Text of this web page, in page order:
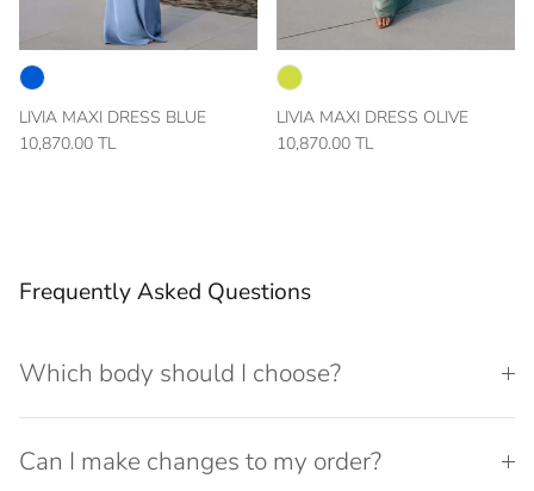
LIVIA MAXI DRESS BLUE
10,870.00 TL
LIVIA MAXI DRESS OLIVE
10,870.00 TL
Frequently Asked Questions
Which body should I choose?
Can I make changes to my order?